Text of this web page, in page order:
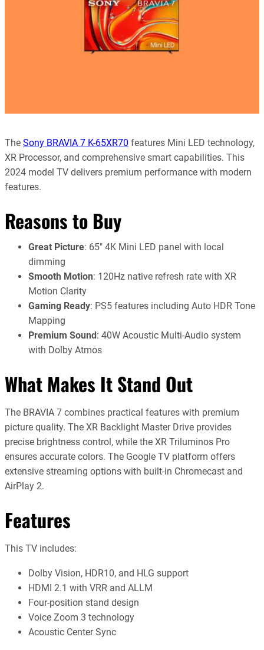
The Sony BRAVIA 7 K-65XR70 features Mini LED technology,
XR Processor, and comprehensive smart capabilities. This
2024 model TV delivers premium performance with modern
features.
Reasons to Buy
Great Picture: 65″ 4K Mini LED panel with local
dimming
Smooth Motion: 120Hz native refresh rate with XR
Motion Clarity
Gaming Ready: PS5 features including Auto HDR Tone
Mapping
Premium Sound : 40W Acoustic Multi-Audio system
with Dolby Atmos
What Makes It Stand Out
The BRAVIA 7 combines practical features with premium
picture quality. The XR Backlight Master Drive provides
precise brightness control, while the XR Triluminos Pro
ensures accurate colors. The Google TV platform offers
extensive streaming options with built-in Chromecast and
AirPlay 2.
Features
This TV includes:
Dolby Vision, HDR10, and HLG support
HDMI 2.1 with VRR and ALLM
Four-position stand design
Voice Zoom 3 technology
Acoustic Center Sync